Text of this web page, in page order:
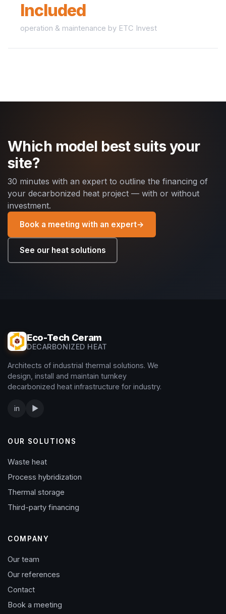
Included
operation & maintenance by ETC Invest
Which model best suits your
site?
30 minutes with an expert to outline the financing of
your decarbonized heat project — with or without
investment.
Book a meeting with an expert→
See our heat solutions
Eco-Tech Ceram
DECARBONIZED HEAT
Architects of industrial thermal solutions. We
design, install and maintain turnkey
decarbonized heat infrastructure for industry.
in ▶
OUR SOLUTIONS
Waste heat
Process hybridization
Thermal storage
Third-party financing
COMPANY
Our team
Our references
Contact
Book a meeting